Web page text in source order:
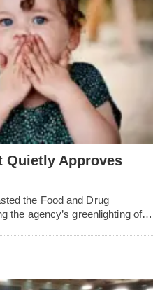
Quietly Approves
the Food and Drug
the agency’s greenlighting of…